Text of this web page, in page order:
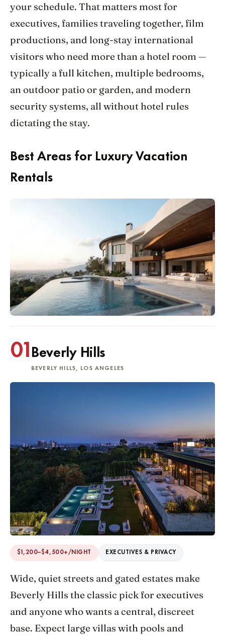
your schedule. That matters most for
executives, families traveling together, film
productions, and long-stay international
visitors who need more than a hotel room —
typically a full kitchen, multiple bedrooms,
an outdoor patio or garden, and modern
security systems, all without hotel rules
dictating the stay.
Best Areas for Luxury Vacation
Rentals
01 Beverly Hills
BEVERLY HILLS, LOS ANGELES
$1,200–$4,500+/NIGHT EXECUTIVES & PRIVACY
Wide, quiet streets and gated estates make
Beverly Hills the classic pick for executives
and anyone who wants a central, discreet
base. Expect large villas with pools and